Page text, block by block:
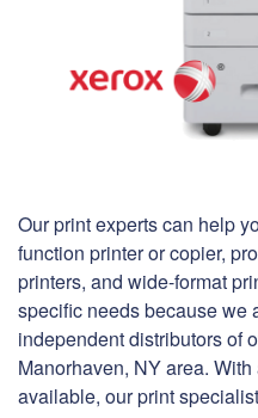
Our print experts can help
function printer or copier,
printers, and wide-format
specific needs because we
independent distributors of
Manorhaven, NY area.
available, our print